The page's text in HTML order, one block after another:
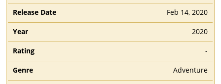
Feb 14, 2020
2020
-
Adventure